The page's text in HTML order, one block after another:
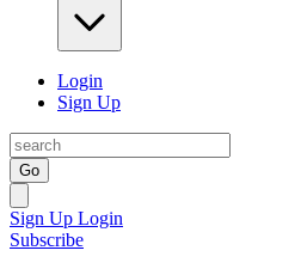
Login
Sign Up
Go
Sign Up Login
Subscribe